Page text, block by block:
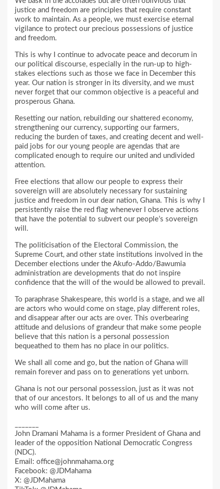
justice and freedom are principles that require constant
work to maintain. As a people, we must exercise eternal
vigilance to protect our precious possessions of justice
and freedom.
This is why I continue to advocate peace and decorum in
our political discourse, especially in the run-up to high-
stakes elections such as those we face in December this
year. Our nation is stronger in its diversity, and we must
never forget that our common objective is a peaceful and
prosperous Ghana.
Resetting our nation, rebuilding our shattered economy,
strengthening our currency, supporting our farmers,
reducing the burden of taxes, and creating decent and well-
paid jobs for our young people are agendas that are
complicated enough to require our united and undivided
attention.
Free elections that allow our people to express their
sovereign will are absolutely necessary for sustaining
justice and freedom in our dear nation, Ghana. This is why I
persistently raise the red flag whenever I observe actions
that have the potential to subvert our people’s sovereign
will.
The politicisation of the Electoral Commission, the
Supreme Court, and other state institutions involved in the
December elections under the Akufo-Addo/Bawumia
administration are developments that do not inspire
confidence that the will of the would be allowed to prevail.
To paraphrase Shakespeare, this world is a stage, and we all
are actors who would come on stage, play different roles,
and disappear after our acts are over. This overbearing
attitude and delusions of grandeur that make some people
believe that this nation is a personal possession
bequeathed to them has no place in our politics.
We shall all come and go, but the nation of Ghana will
remain forever and pass on to generations yet unborn.
Ghana is not our personal possession, just as it was not
that of our ancestors. It belongs to all of us and the many
who will come after us.
John Dramani Mahama is a former President of Ghana and
leader of the opposition National Democratic Congress
(NDC).
Email: office@johnmahama.org
Facebook: @JDMahama
X: @JDMahama